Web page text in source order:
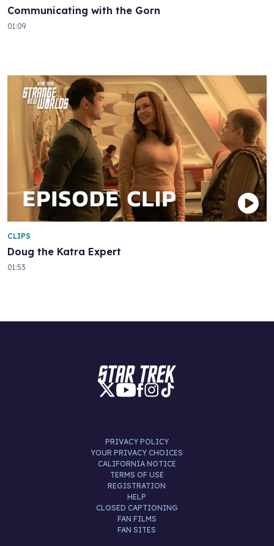
Communicating with the Gorn
01:09
Doug the Katra Expert
CLIPS
01:53
PRIVACY POLICY
YOUR PRIVACY CHOICES
CALIFORNIA NOTICE
TERMS OF USE
REGISTRATION
HELP
CLOSED CAPTIONING
FAN FILMS
FAN SITES